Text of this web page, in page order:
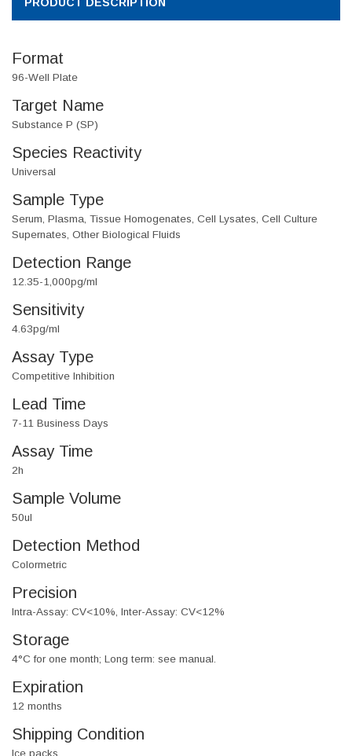
Format
96-Well Plate
Target Name
Substance P (SP)
Species Reactivity
Universal
Sample Type
Serum, Plasma, Tissue Homogenates, Cell Lysates, Cell Culture
Supernates, Other Biological Fluids
Detection Range
12.35-1,000pg/ml
Sensitivity
4.63pg/ml
Assay Type
Competitive Inhibition
Lead Time
7-11 Business Days
Assay Time
2h
Sample Volume
50ul
Detection Method
Colormetric
Precision
Intra-Assay: CV<10%, Inter-Assay: CV<12%
Storage
4°C for one month; Long term: see manual.
Expiration
12 months
Shipping Condition
Ice packs